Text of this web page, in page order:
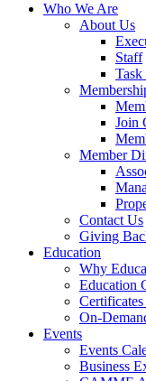
Who We Are
About Us
Staff
Task
Join
Member
Contact Us
Giving
Education
Why
Education
On-
Events
Events
Business